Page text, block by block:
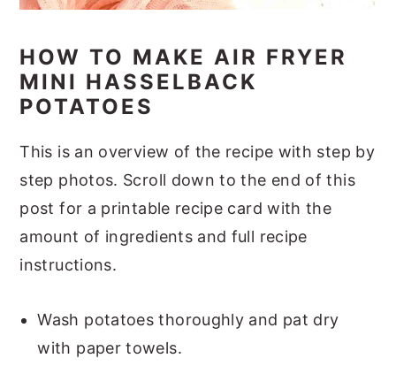
HOW TO MAKE AIR FRYER
MINI HASSELBACK
POTATOES
This is an overview of the recipe with step by
step photos. Scroll down to the end of this
post for a printable recipe card with the
amount of ingredients and full recipe
instructions.
Wash potatoes thoroughly and pat dry
with paper towels.